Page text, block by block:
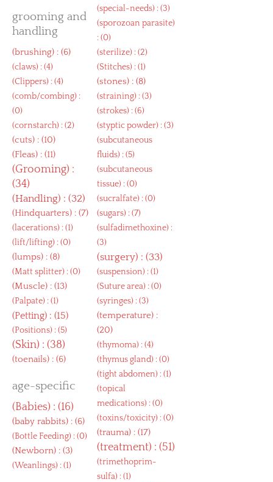
grooming and
handling
(brushing) : (6)
(claws) : (4)
(Clippers) : (4)
(comb/combing) :
(0)
(cornstarch) : (2)
(cuts) : (10)
(Fleas) : (11)
(Grooming) :
(34)
(Handling) : (32)
(Hindquarters) : (7)
(lacerations) : (1)
(lift/lifting) : (0)
(lumps) : (8)
(Matt splitter) : (0)
(Muscle) : (13)
(Palpate) : (1)
(Petting) : (15)
(Positions) : (5)
(Skin) : (38)
(toenails) : (6)
age-specific
(Babies) : (16)
(baby rabbits) : (6)
(Bottle Feeding) : (0)
(Newborn) : (3)
(Weanlings) : (1)
(special-needs) : (3)
(sporozoan parasite)
: (0)
(sterilize) : (2)
(Stitches) : (1)
(stones) : (8)
(straining) : (3)
(strokes) : (6)
(styptic powder) : (3)
(subcutaneous
fluids) : (5)
(subcutaneous
tissue) : (0)
(sucralfate) : (0)
(sugars) : (7)
(sulfadimethoxine) :
(3)
(surgery) : (33)
(suspension) : (1)
(Suture area) : (0)
(syringes) : (3)
(temperature) :
(20)
(thymoma) : (4)
(thymus gland) : (0)
(tight abdomen) : (1)
(topical
medications) : (0)
(toxins/toxicity) : (0)
(trauma) : (17)
(treatment) : (51)
(trimethoprim-
sulfa) : (1)